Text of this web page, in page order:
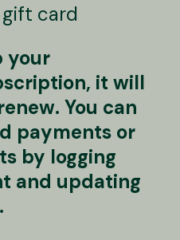
card
your
it will
You can
payments or
by logging
and updating